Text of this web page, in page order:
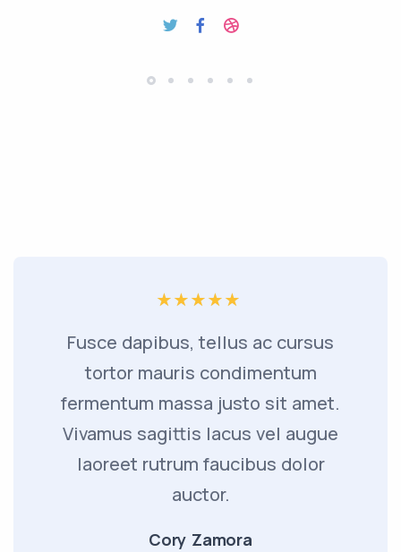
Fusce dapibus, tellus ac cursus
tortor mauris condimentum
fermentum massa justo sit amet.
Vivamus sagittis lacus vel augue
laoreet rutrum faucibus dolor
auctor.
Cory Zamora